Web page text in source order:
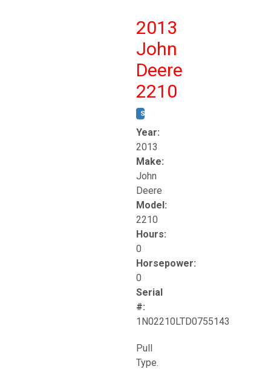
2013
John
Deere
2210
STOCK #:
Year:
2013
Make:
John
Deere
Model:
2210
Hours:
0
Horsepower:
0
Serial
#:
1N02210LTD0755143
Pull
Type.